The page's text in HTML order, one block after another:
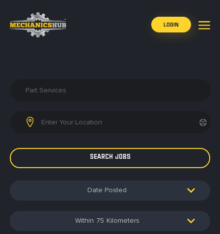
LOGIN
75
Date Posted